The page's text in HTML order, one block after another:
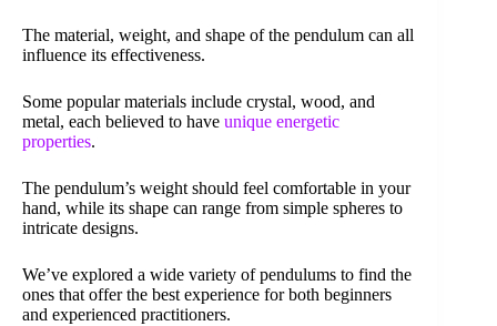
The material, weight, and shape of the pendulum can all
influence its effectiveness.
Some popular materials include crystal, wood, and
metal, each believed to have unique energetic
properties.
The pendulum’s weight should feel comfortable in your
hand, while its shape can range from simple spheres to
intricate designs.
We’ve explored a wide variety of pendulums to find the
ones that offer the best experience for both beginners
and experienced practitioners.